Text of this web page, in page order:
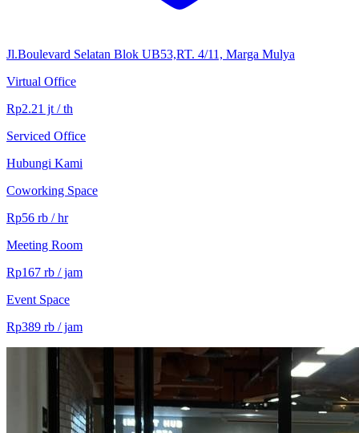
Jl.Boulevard Selatan Blok UB53,RT. 4/11, Marga Mulya
Virtual Office
Rp2.21 jt / th
Serviced Office
Hubungi Kami
Coworking Space
Rp56 rb / hr
Meeting Room
Rp167 rb / jam
Event Space
Rp389 rb / jam